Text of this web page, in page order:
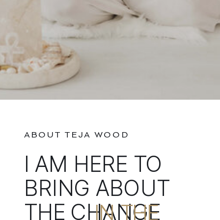
ABOUT TEJA WOOD
I AM HERE TO
BRING ABOUT
THE CHANGE
IN THE